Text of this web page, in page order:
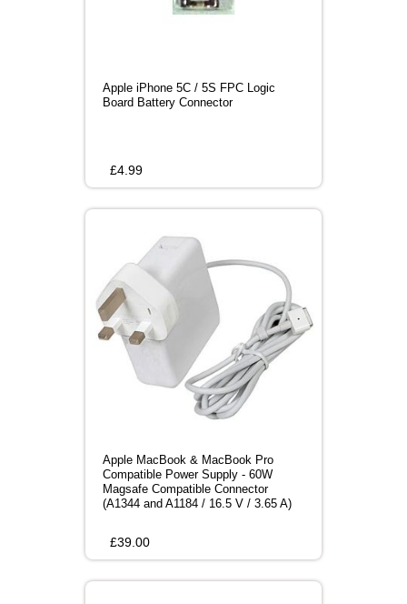
Apple iPhone 5C / 5S FPC Logic
Board Battery Connector
£4.99
Apple MacBook & MacBook Pro
Compatible Power Supply - 60W
Magsafe Compatible Connector
(A1344 and A1184 / 16.5 V / 3.65 A)
£39.00